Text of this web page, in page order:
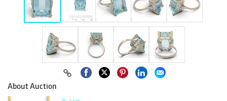
About Auction